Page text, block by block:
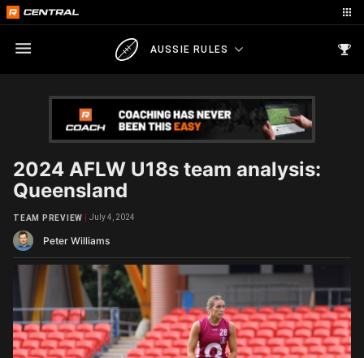
AUSSIE RULES
2024 AFLW U18s team analysis:
Queensland
Peter Williams
TEAM PREVIEW July 4, 2024